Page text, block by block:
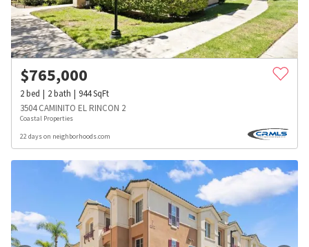
$765,000
2bed 2bath 944SqFt
3504 CAMINITO EL RINCON 2
Coastal Properties
22 days on neighborhoods.com